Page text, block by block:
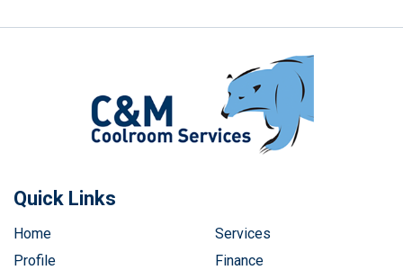
Quick Links
Home
Profile
Services
Finance